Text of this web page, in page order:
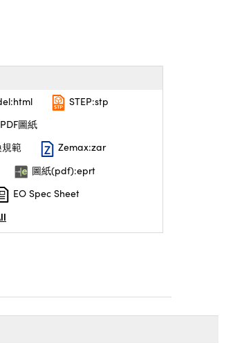
STEP:stp
PDF圖紙
範
Zemax:zar
圖紙(pdf):eprt
EO Spec Sheet